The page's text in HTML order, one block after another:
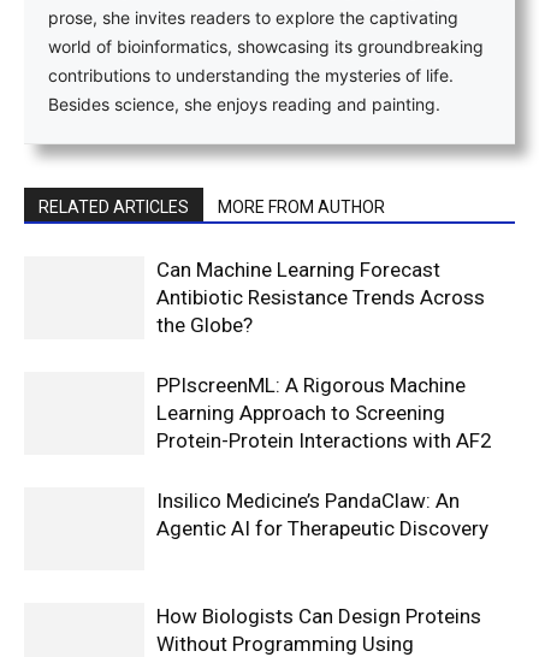
prose, she invites readers to explore the captivating
world of bioinformatics, showcasing its groundbreaking
contributions to understanding the mysteries of life.
Besides science, she enjoys reading and painting.
RELATED ARTICLES MORE FROM AUTHOR
Can Machine Learning Forecast
Antibiotic Resistance Trends Across
the Globe?
PPIscreenML: A Rigorous Machine
Learning Approach to Screening
Protein-Protein Interactions with AF2
Insilico Medicine’s PandaClaw: An
Agentic AI for Therapeutic Discovery
How Biologists Can Design Proteins
Without Programming Using